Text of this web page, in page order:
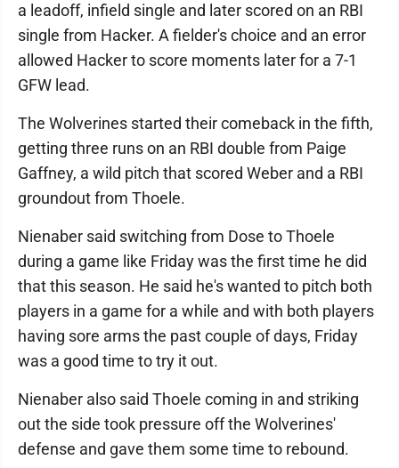
a leadoff, infield single and later scored on an RBI
single from Hacker. A fielder's choice and an error
allowed Hacker to score moments later for a 7-1
GFW lead.
The Wolverines started their comeback in the fifth,
getting three runs on an RBI double from Paige
Gaffney, a wild pitch that scored Weber and a RBI
groundout from Thoele.
Nienaber said switching from Dose to Thoele
during a game like Friday was the first time he did
that this season. He said he's wanted to pitch both
players in a game for a while and with both players
having sore arms the past couple of days, Friday
was a good time to try it out.
Nienaber also said Thoele coming in and striking
out the side took pressure off the Wolverines'
defense and gave them some time to rebound.